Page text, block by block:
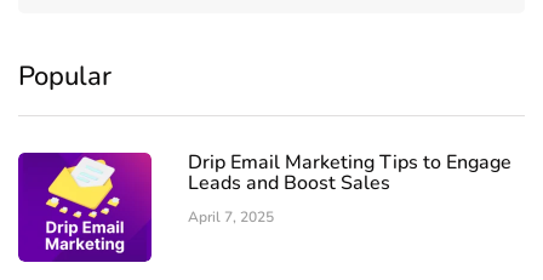
Popular
Drip Email Marketing Tips to Engage
Leads and Boost Sales
April 7, 2025